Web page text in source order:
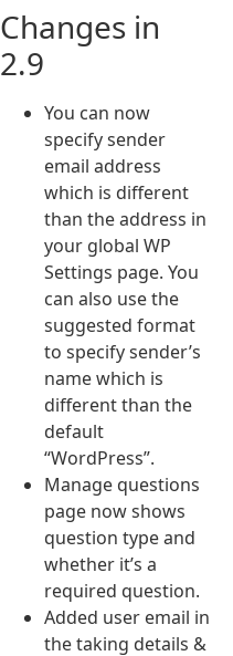
Changes in
2.9
You can now
specify sender
email address
which is different
than the address in
your global WP
Settings page. You
can also use the
suggested format
to specify sender’s
name which is
different than the
default
“WordPress”.
Manage questions
page now shows
question type and
whether it’s a
required question.
Added user email in
the taking details &